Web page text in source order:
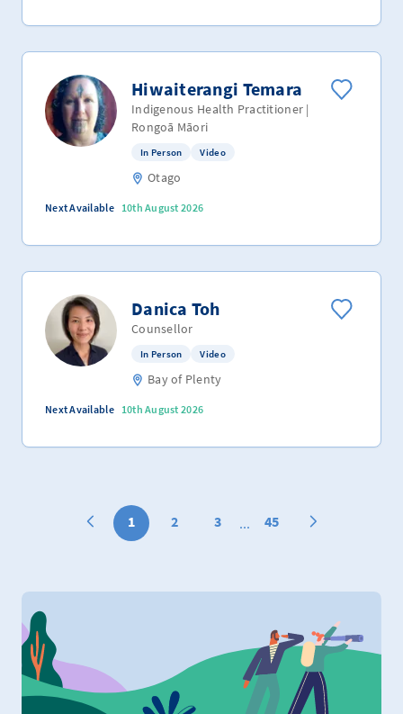
Hiwaiterangi Temara
Indigenous Health Practitioner |
Rongoā Māori
In Person Video
Otago
Next Available 10th August 2026
Danica Toh
Counsellor
In Person Video
Bay of Plenty
Next Available 10th August 2026
1 2 3 ... 45